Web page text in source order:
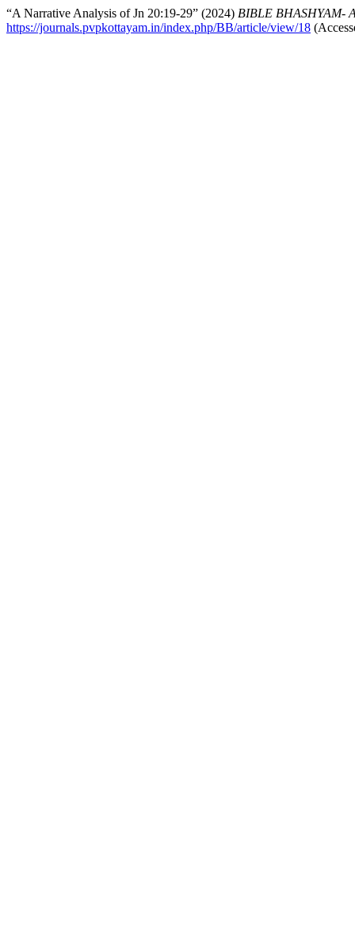
“A Narrative Analysis of Jn 20:19-29” (2024) BIBLE BHASHYAM-
https://journals.pvpkottayam.in/index.php/BB/article/view/18